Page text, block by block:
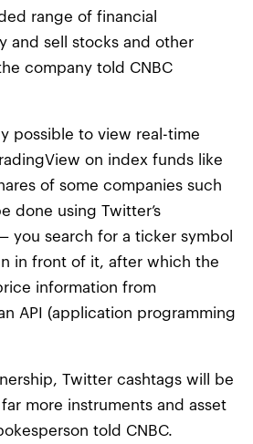
range of financial
and sell stocks and other
company told CNBC
possible to view real-time
on index funds like
of some companies such
done using Twitter’s
you search for a ticker symbol
in front of it, after which the
information from
API (application programming
Twitter cashtags will be
more instruments and asset
told CNBC.